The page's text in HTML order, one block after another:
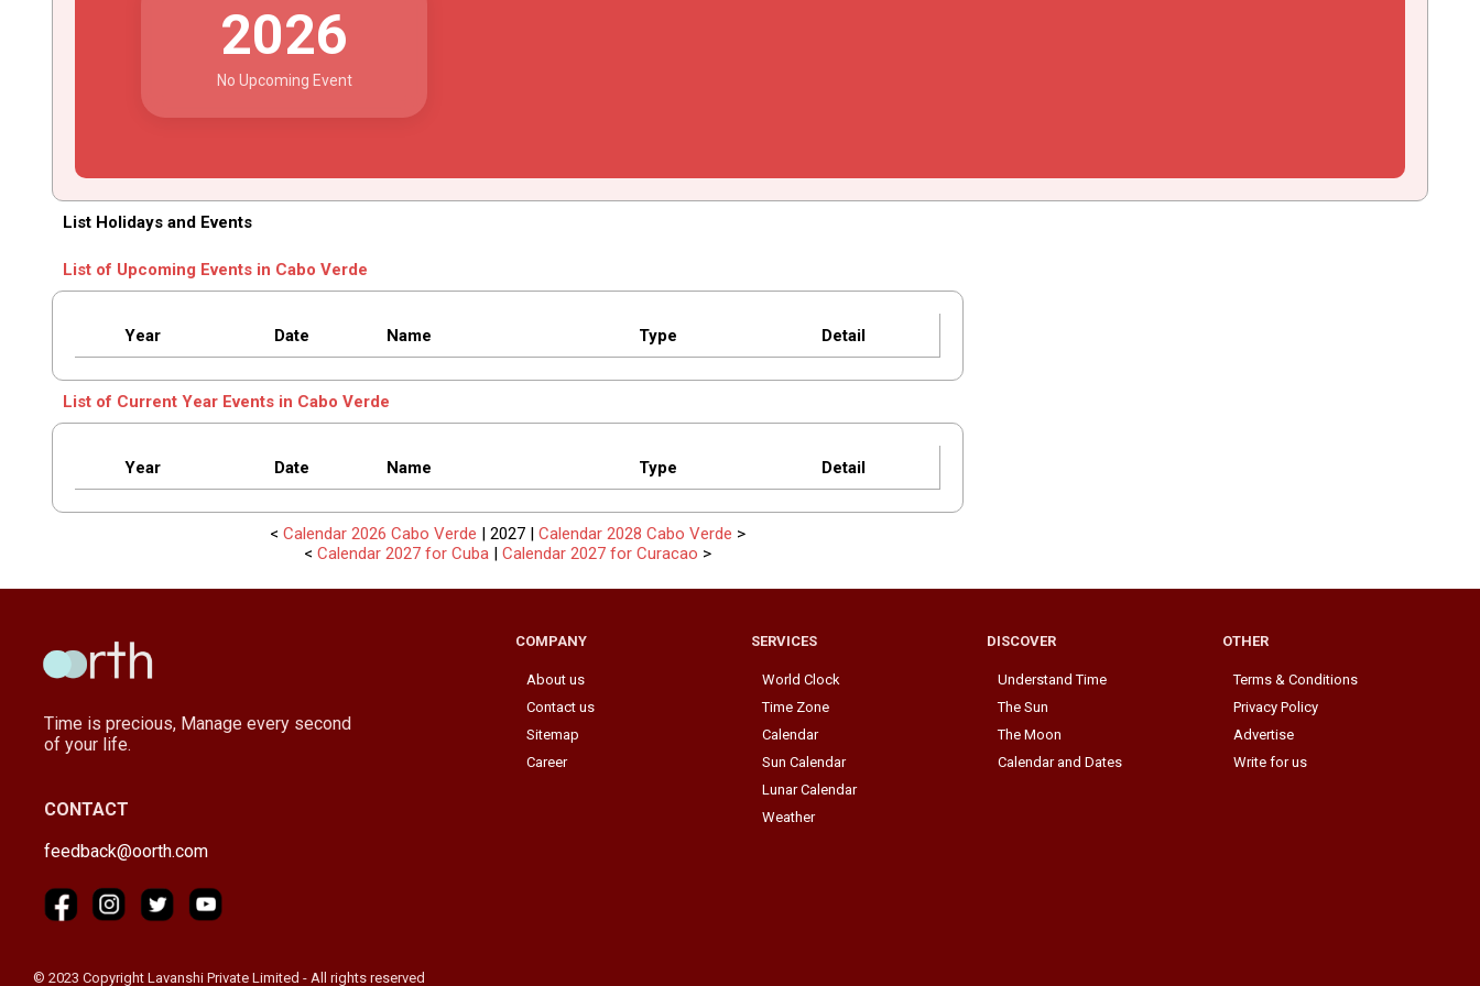
2026
No Upcoming Event
List Holidays and Events
List of Upcoming Events in Cabo Verde
Year Date Name Type Detail
List of Current Year Events in Cabo Verde
Year Date Name Type Detail
<Calendar 2026 Cabo Verde | 2027 |Calendar 2028 Cabo Verde >
<Calendar 2027 for Cuba |Calendar 2027 for Curacao >
Time is precious, Manage every second
of your life.
CONTACT
feedback@oorth.com
COMPANY
About us
Contact us
Sitemap
Career
SERVICES
World Clock
Time Zone
Calendar
Sun Calendar
Lunar Calendar
Weather
DISCOVER
Understand Time
The Sun
The Moon
Calendar and Dates
OTHER
Terms & Conditions
Privacy Policy
Advertise
Write for us
© 2023 Copyright Lavanshi Private Limited - All rights reserved